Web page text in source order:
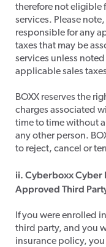
therefore not eligible
services. Please
responsible for any
taxes that may be
services unless
applicable sales
​BOXX reserves the
charges associated
time to time without
any other person.
to reject, cancel or
ii. Cyberboxx Cyber
Approved Third
​If you were enrolled
third party, and you
insurance policy,